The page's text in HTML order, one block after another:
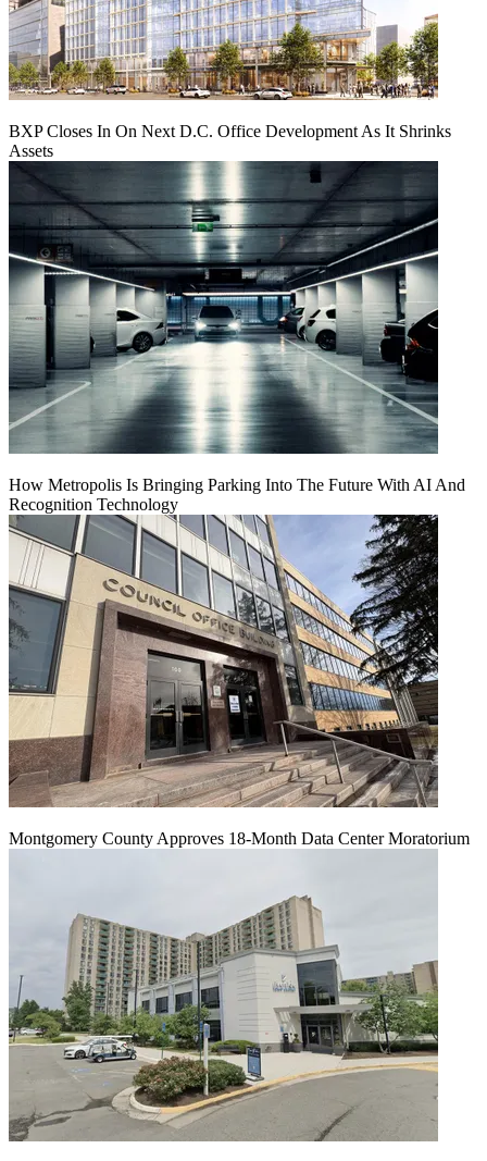
BXP Closes In On Next D.C. Office Development As It Shrinks
Assets
How Metropolis Is Bringing Parking Into The Future With AI And
Recognition Technology
Montgomery County Approves 18-Month Data Center Moratorium